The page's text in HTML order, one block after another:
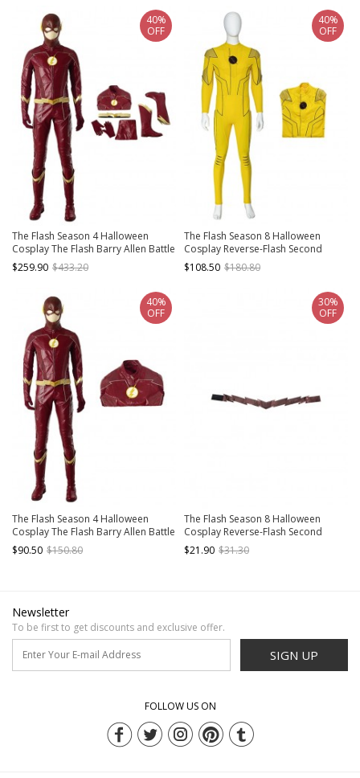
The Flash Season 4 Halloween
Cosplay The Flash Barry Allen Battle
Suit Costume Full Set
$259.90 $433.20
40%
OFF
The Flash Season 8 Halloween
Cosplay Reverse-Flash Second
Version Costume Yellow Bodysuit
$108.50 $180.80
40%
OFF
The Flash Season 4 Halloween
Cosplay The Flash Barry Allen Battle
Suit Costume Red Jacket
$90.50 $150.80
40%
OFF
The Flash Season 8 Halloween
Cosplay Reverse-Flash Second
Version Accessories Brown Belt
$21.90 $31.30
30%
OFF
Newsletter
To be first to get discounts and exclusive offer.
SIGN UP
FOLLOW US ON